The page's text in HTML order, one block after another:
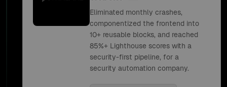
Eliminated monthly crashes,
componentized the frontend into
10+ reusable blocks, and reached
85%+ Lighthouse scores with a
security-first pipeline, for a
security automation company.